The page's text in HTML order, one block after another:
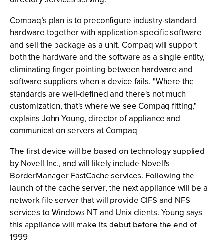
Compaq’s plan is to preconfigure industry-standard
hardware together with application-specific software
and sell the package as a unit. Compaq will support
both the hardware and the software as a single entity,
eliminating finger pointing between hardware and
software suppliers when a device fails. "Where the
standards are well-defined and there's not much
customization, that's where we see Compaq fitting,"
explains John Young, director of appliance and
communication servers at Compaq.
The first device will be based on technology supplied
by Novell Inc., and will likely include Novell's
BorderManager FastCache services. Following the
launch of the cache server, the next appliance will be a
network file server that will provide CIFS and NFS
services to Windows NT and Unix clients. Young says
this appliance will make its debut before the end of
1999.